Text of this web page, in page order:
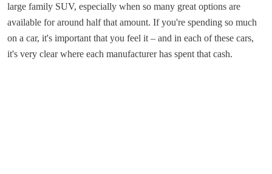
large family SUV, especially when so many great options are
available for around half that amount. If you're spending so much
on a car, it's important that you feel it – and in each of these cars,
it's very clear where each manufacturer has spent that cash.